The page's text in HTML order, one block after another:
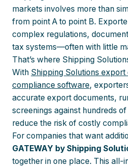
markets involves more than
from point A to point B.
complex regulations,
tax systems—often with little
That’s where Shipping
With Shipping Solutions
compliance software,
accurate export documents,
screenings against hundreds
reduce the risk of costly
For companies that want
GATEWAY by Shipping
together in one place. This all-